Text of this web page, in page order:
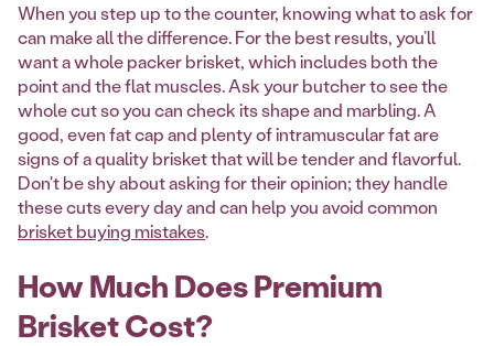
When you step up to the counter, knowing what to ask for
can make all the difference. For the best results, you’ll
want a whole packer brisket, which includes both the
point and the flat muscles. Ask your butcher to see the
whole cut so you can check its shape and marbling. A
good, even fat cap and plenty of intramuscular fat are
signs of a quality brisket that will be tender and flavorful.
Don't be shy about asking for their opinion; they handle
these cuts every day and can help you avoid common
brisket buying mistakes.
How Much Does Premium
Brisket Cost?